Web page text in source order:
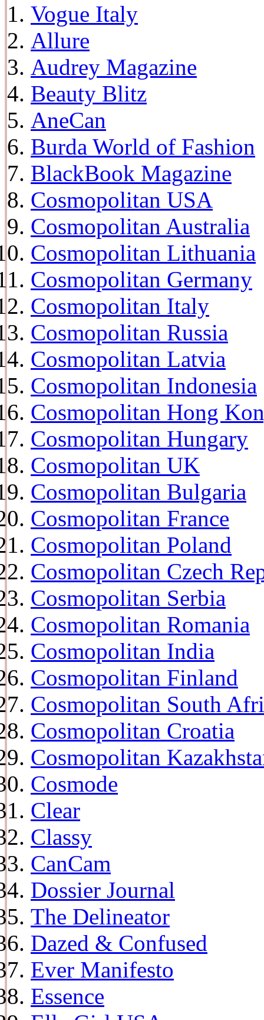
Vogue Italy
Allure
Audrey Magazine
Beauty Blitz
AneCan
Burda World of Fashion
BlackBook Magazine
Cosmopolitan USA
Cosmopolitan Australia
Cosmopolitan Lithuania
Cosmopolitan Germany
Cosmopolitan Italy
Cosmopolitan Russia
Cosmopolitan Latvia
Cosmopolitan Indonesia
Cosmopolitan Hong
Cosmopolitan Hungary
Cosmopolitan UK
Cosmopolitan Bulgaria
Cosmopolitan France
Cosmopolitan Poland
Cosmopolitan Czech
Cosmopolitan Serbia
Cosmopolitan Romania
Cosmopolitan India
Cosmopolitan Finland
Cosmopolitan South
Cosmopolitan Croatia
Cosmopolitan
Cosmode
Clear
Classy
CanCam
Dossier Journal
The Delineator
Dazed & Confused
Ever Manifesto
Essence